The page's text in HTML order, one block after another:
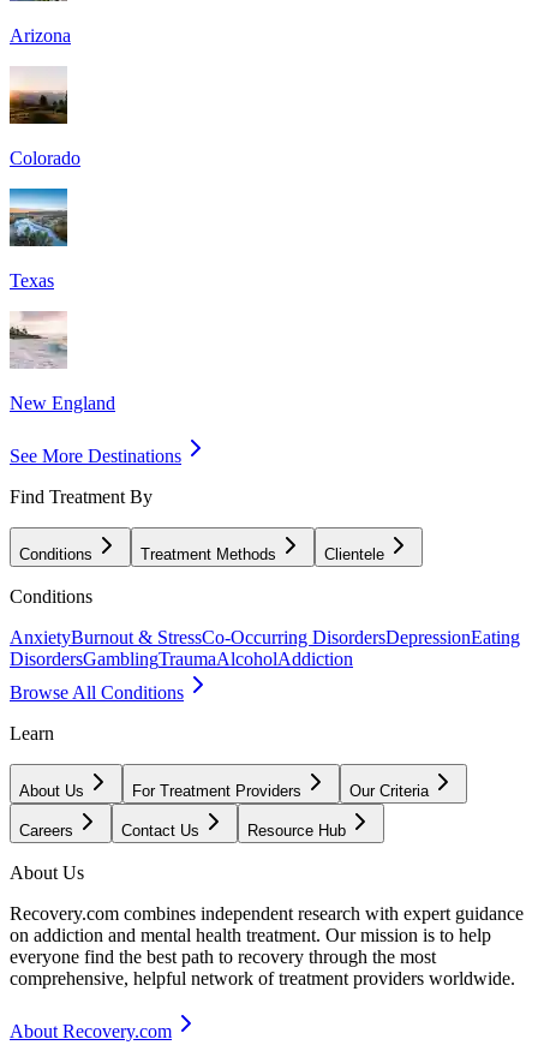
Arizona
Colorado
Texas
New England
See More Destinations
Find Treatment By
Conditions Treatment Methods Clientele
Conditions
AnxietyBurnout & StressCo-Occurring DisordersDepressionEating
DisordersGamblingTraumaAlcoholAddiction
Browse All Conditions
Learn
About Us For Treatment Providers Our Criteria
Careers Contact Us Resource Hub
About Us
Recovery.com combines independent research with expert guidance
on addiction and mental health treatment. Our mission is to help
everyone find the best path to recovery through the most
comprehensive, helpful network of treatment providers worldwide.
About Recovery.com